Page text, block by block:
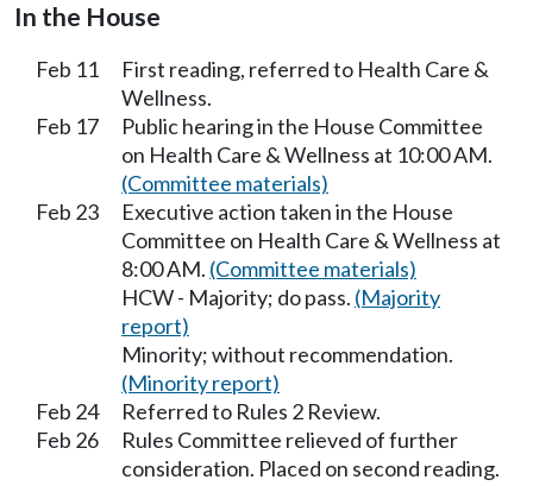
In the House
Feb 11
First reading, referred to Health Care &
Wellness.
Feb 17
Public hearing in the House Committee
on Health Care & Wellness at 10:00 AM.
(Committee materials)
Feb 23
Executive action taken in the House
Committee on Health Care & Wellness at
8:00 AM. (Committee materials)
HCW - Majority; do pass. (Majority
report)
Minority; without recommendation.
(Minority report)
Feb 24
Referred to Rules 2 Review.
Feb 26
Rules Committee relieved of further
consideration. Placed on second reading.